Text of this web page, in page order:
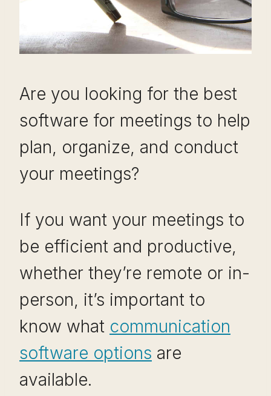
Are you looking for the best
software for meetings to help
plan, organize, and conduct
your meetings?
If you want your meetings to
be efficient and productive,
whether they’re remote or in-
person, it’s important to
know what communication
software options are
available.